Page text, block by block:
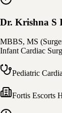
Dr. Krishna S
MBBS, MS
Infant Cardiac
Pediatric
Fortis Escorts